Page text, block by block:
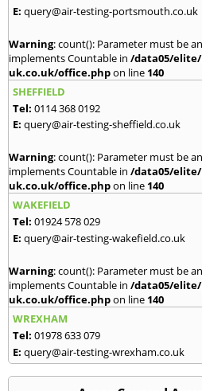
E: query@air-testing-portsmouth.co.uk
Warning: count(): Parameter must be
implements Countable in /data05/
uk.co.uk/office.phpon line 140
SHEFFIELD
Tel: 0114 368 0192
E: query@air-testing-sheffield.co.uk
Warning: count(): Parameter must be
implements Countable in /data05/
uk.co.uk/office.phpon line 140
WAKEFIELD
Tel: 01924 578 029
E: query@air-testing-wakefield.co.uk
Warning: count(): Parameter must be
implements Countable in /data05/
uk.co.uk/office.phpon line 140
WREXHAM
Tel: 01978 633 079
E: query@air-testing-wrexham.co.uk